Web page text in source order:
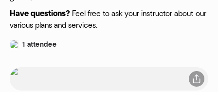
Have questions? Feel free to ask your instructor about our
various plans and services.
1 attendee